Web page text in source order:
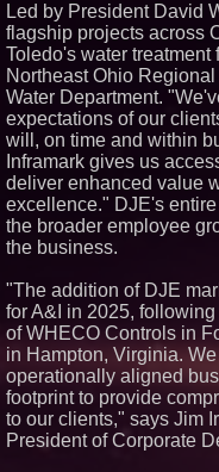
Led by President David
flagship projects across
Toledo's water
Northeast Ohio
Water Department.
expectations of our
will, on time and within
Inframark gives us
deliver enhanced value
excellence." DJE's
the broader employee
the business.
"The addition of DJE
for A&I in 2025,
of WHECO Controls in
in Hampton, Virginia.
operationally aligned
footprint to provide
to our clients," says Jim
President of Corporate